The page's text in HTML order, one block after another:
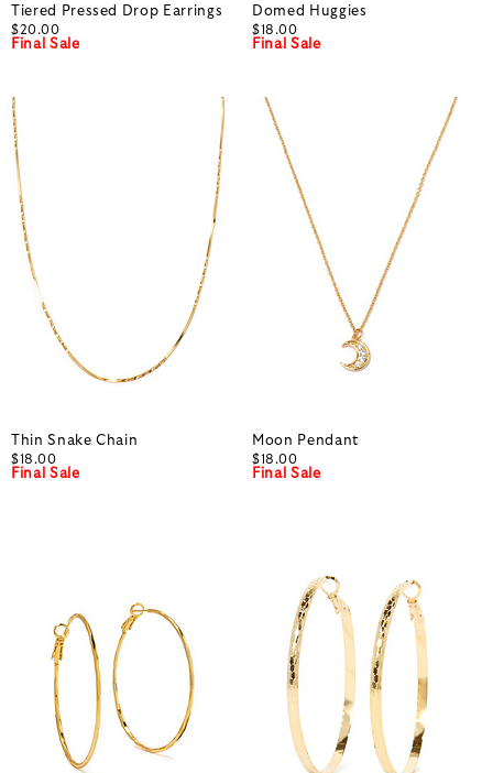
Tiered Pressed Drop Earrings
$20.00
Final Sale
Domed Huggies
$18.00
Final Sale
Thin Snake Chain
$18.00
Final Sale
Moon Pendant
$18.00
Final Sale